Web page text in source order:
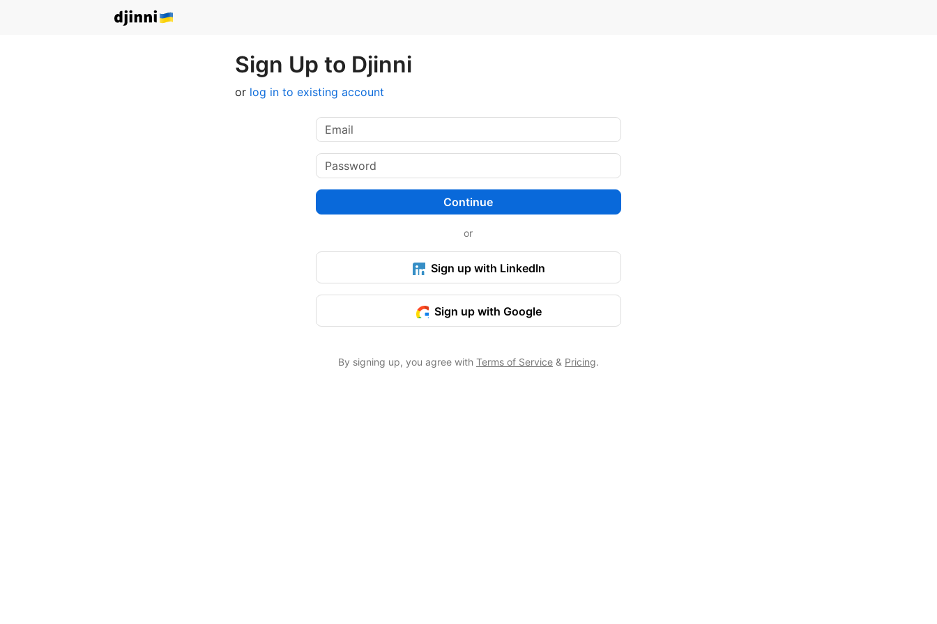
Sign Up to Djinni
or log in to existing account
Continue
or
Sign up with LinkedIn
Sign up with Google
By signing up, you agree with Terms of Service& Pricing.